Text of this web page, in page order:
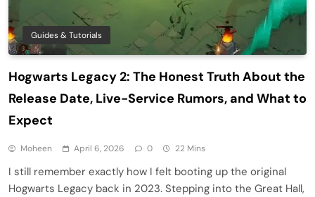
Guides & Tutorials
Hogwarts Legacy 2: The Honest Truth About the
Release Date, Live-Service Rumors, and What to
Expect
Moheen April 6, 2026 0 22 Mins
I still remember exactly how I felt booting up the original
Hogwarts Legacy back in 2023. Stepping into the Great Hall,